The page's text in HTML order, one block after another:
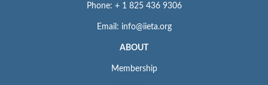
Phone: + 1 825 436 9306
Email: info@iieta.org
ABOUT
Membership